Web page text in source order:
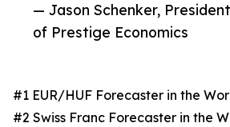
— Jason Schenker, President
of Prestige Economics
#1 EUR/HUF Forecaster in the
#2 Swiss Franc Forecaster in the